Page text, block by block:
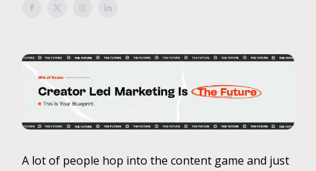
A lot of people hop into the content game and just